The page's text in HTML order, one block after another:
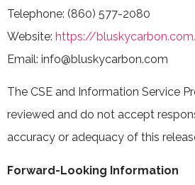
Telephone: (860) 577-2080
Website: https://
Email: info@bluskycarbon.com
The CSE and Information Service
reviewed and do not accept
accuracy or adequacy of this
Forward-Looking Information